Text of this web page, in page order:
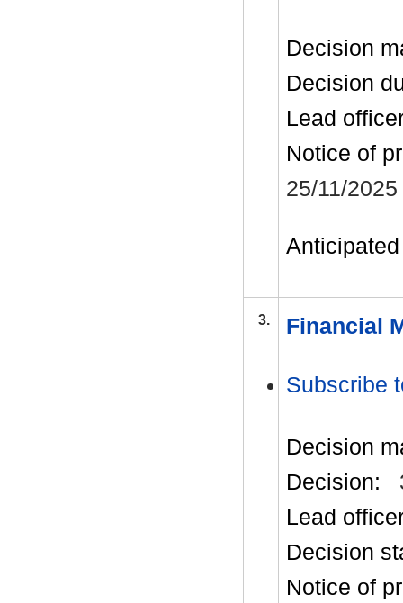
Decision
Decision
Lead
Notice of
25/11/2025
3. Financial
Subscribe
Decision
Decision:
Lead
Decision
Notice of